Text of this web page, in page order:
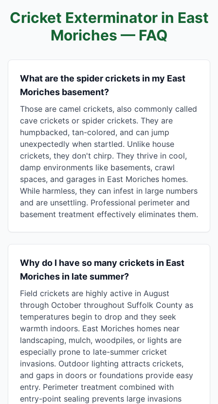
Cricket Exterminator in East
Moriches — FAQ
What are the spider crickets in my East
Moriches basement?
Those are camel crickets, also commonly called
cave crickets or spider crickets. They are
humpbacked, tan-colored, and can jump
unexpectedly when startled. Unlike house
crickets, they don't chirp. They thrive in cool,
damp environments like basements, crawl
spaces, and garages in East Moriches homes.
While harmless, they can infest in large numbers
and are unsettling. Professional perimeter and
basement treatment effectively eliminates them.
Why do I have so many crickets in East
Moriches in late summer?
Field crickets are highly active in August
through October throughout Suffolk County as
temperatures begin to drop and they seek
warmth indoors. East Moriches homes near
landscaping, mulch, woodpiles, or lights are
especially prone to late-summer cricket
invasions. Outdoor lighting attracts crickets,
and gaps in doors or foundations provide easy
entry. Perimeter treatment combined with
entry-point sealing prevents large invasions